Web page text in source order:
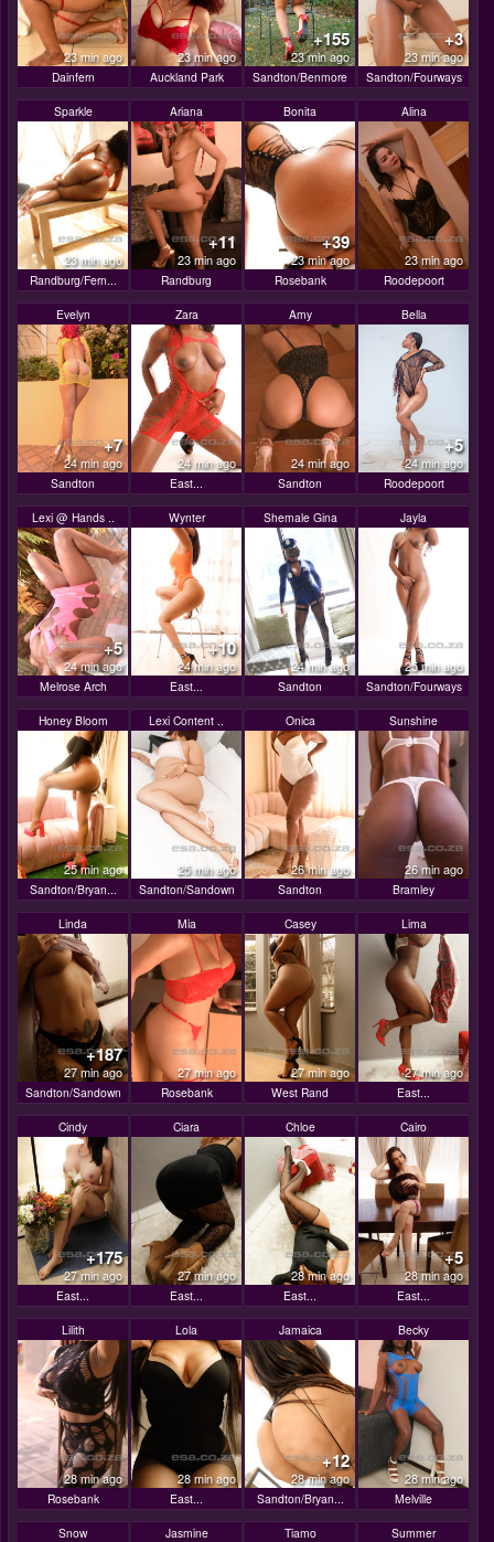
23 min ago
Dainfern
23 min ago
Auckland Park
+155
23 min ago
Sandton/Benmore
+3
23 min ago
Sandton/Fourways
Sparkle
23 min ago
Randburg/Fern...
Ariana
+11
23 min ago
Randburg
Bonita
+39
23 min ago
Rosebank
Alina
23 min ago
Roodepoort
Evelyn
+7
24 min ago
Sandton
Zara
24 min ago
East...
Amy
24 min ago
Sandton
Bella
+5
24 min ago
Roodepoort
Lexi @ Hands ..
+5
24 min ago
Melrose Arch
Wynter
+10
24 min ago
East...
Shemale Gina
24 min ago
Sandton
Jayla
25 min ago
Sandton/Fourways
Honey Bloom
25 min ago
Sandton/Bryan...
Lexi Content ..
25 min ago
Sandton/Sandown
Onica
26 min ago
Sandton
Sunshine
26 min ago
Bramley
Linda
+187
27 min ago
Sandton/Sandown
Mia
27 min ago
Rosebank
Casey
27 min ago
West Rand
Lima
27 min ago
East...
Cindy
+175
27 min ago
East...
Ciara
27 min ago
East...
Chloe
28 min ago
East...
Cairo
+5
28 min ago
East...
Lilith
28 min ago
Rosebank
Lola
28 min ago
East...
Jamaica
+12
28 min ago
Sandton/Bryan...
Becky
28 min ago
Melville
Snow Jasmine Tiamo Summer